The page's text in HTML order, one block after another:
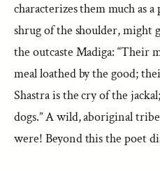
characterizes them much as
shrug of the shoulder,
the outcaste Madiga: “Their
meal loathed by the good;
Shastra is the cry of the
dogs.” A wild, aboriginal
were! Beyond this the poet